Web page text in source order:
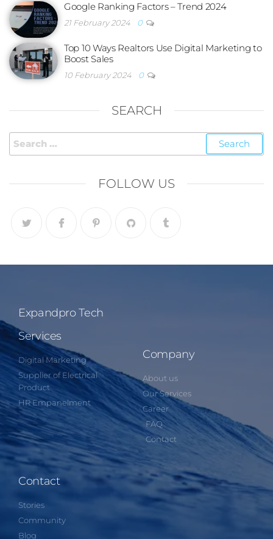
Google Ranking Factors – Trend 2024
21 February 2024 0
Top 10 Ways Realtors Use Digital Marketing to
Boost Sales
10 February 2024 0
SEARCH
FOLLOW US
Expandpro Tech
Services
Digital Marketing
Supplier of Electrical
Product
HR Empanelment
Company
About us
Our Services
Career
FAQ
Contact
Contact
Stories
Community
Blog